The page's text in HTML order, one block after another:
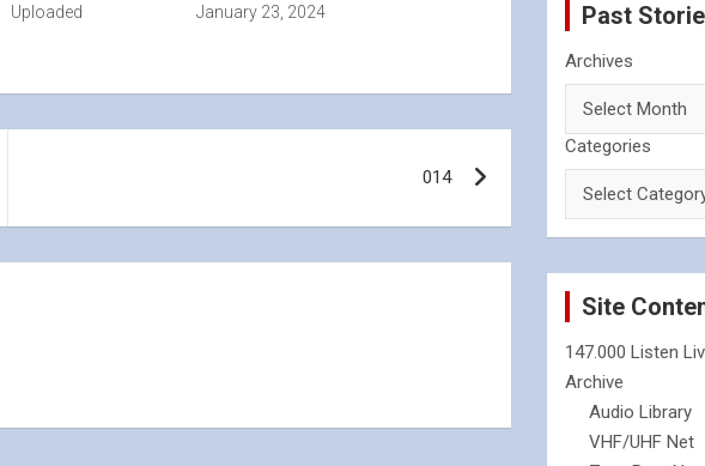
Uploaded January 23, 2024
014
Past
Archives
Categories
Site
147.000 Listen
Archive
Audio Library
VHF/UHF Net